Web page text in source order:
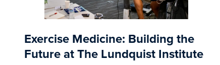
Exercise Medicine: Building the
Future at The Lundquist Institute